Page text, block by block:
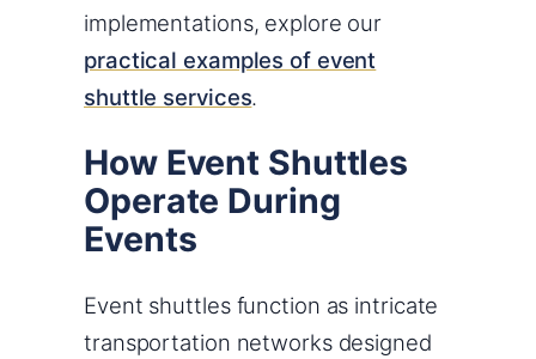
implementations, explore our
practical examples of event
shuttle services.
How Event Shuttles
Operate During
Events
Event shuttles function as intricate
transportation networks designed